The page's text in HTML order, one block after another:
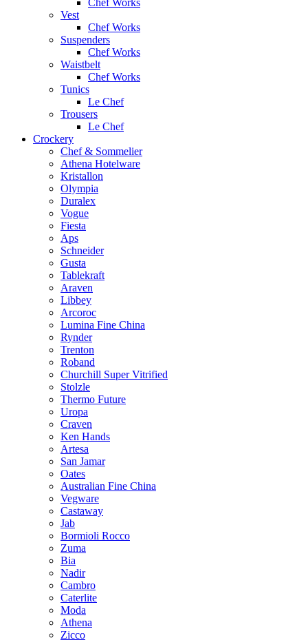
Vest
Chef Works
Suspenders
Chef Works
Waistbelt
Chef Works
Tunics
Le Chef
Trousers
Le Chef
Crockery
Chef & Sommelier
Athena Hotelware
Kristallon
Olympia
Duralex
Vogue
Fiesta
Aps
Schneider
Gusta
Tablekraft
Araven
Libbey
Arcoroc
Lumina Fine China
Rynder
Trenton
Roband
Churchill Super Vitrified
Stolzle
Thermo Future
Uropa
Craven
Ken Hands
Artesa
San Jamar
Oates
Australian Fine China
Vegware
Castaway
Jab
Bormioli Rocco
Zuma
Bia
Nadir
Cambro
Caterlite
Moda
Athena
Zicco